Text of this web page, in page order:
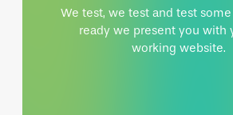
We test, we test and test
ready we present you with
working website.